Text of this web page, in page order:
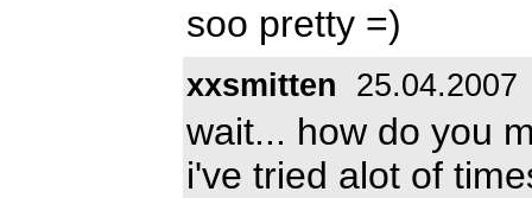
soo pretty =)
xxsmitten 25.04.2007
wait... how do you
i've tried alot of